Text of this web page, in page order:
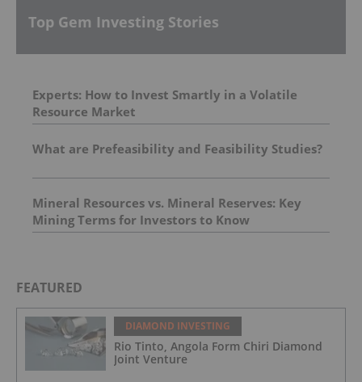
Top Gem Investing Stories
Experts: How to Invest Smartly in a Volatile
Resource Market
What are Prefeasibility and Feasibility Studies?
Mineral Resources vs. Mineral Reserves: Key
Mining Terms for Investors to Know
FEATURED
DIAMOND INVESTING
Rio Tinto, Angola Form Chiri Diamond
Joint Venture